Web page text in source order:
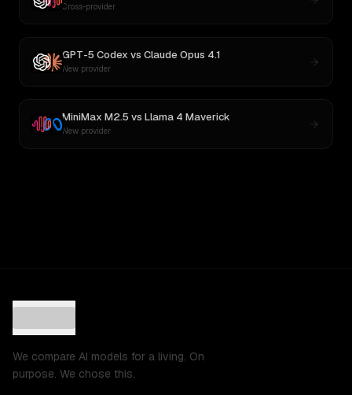
Cross-provider
GPT-5 Codex vs Claude Opus 4.1
New provider
MiniMax M2.5 vs Llama 4 Maverick
New provider
We compare AI models for a living. On
purpose. We chose this.